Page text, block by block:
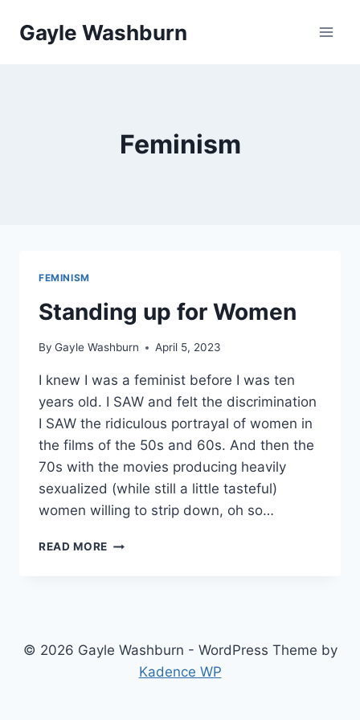
Gayle Washburn
Feminism
FEMINISM
Standing up for Women
By Gayle Washburn April 5, 2023
I knew I was a feminist before I was ten
years old. I SAW and felt the discrimination
I SAW the ridiculous portrayal of women in
the films of the 50s and 60s. And then the
70s with the movies producing heavily
sexualized (while still a little tasteful)
women willing to strip down, oh so…
READ MORE STANDING
© 2026 Gayle Washburn - WordPress Theme by
Kadence WP